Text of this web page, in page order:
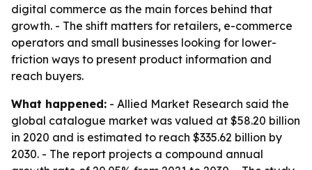
digital commerce as the main forces behind that
growth. - The shift matters for retailers, e-commerce
operators and small businesses looking for lower-
friction ways to present product information and
reach buyers.
What happened: - Allied Market Research said the
global catalogue market was valued at $58.20 billion
in 2020 and is estimated to reach $335.62 billion by
2030. - The report projects a compound annual